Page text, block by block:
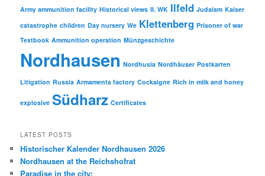
Army ammunition facility Historical views II. WK Ilfeld Judaism Kaiser
catastrophe children Day nursery We Klettenberg Prisoner of war
Textbook Ammunition operation Münzgeschichte
Nordhausen Nordhusia Nordhäuser Postkarten
Litigation Russia Armaments factory Cockaigne Rich in milk and honey
explosive Südharz Certificates
LATEST POSTS
Historischer Kalender Nordhausen 2026
Nordhausen at the Reichshofrat
Paradise in the city: